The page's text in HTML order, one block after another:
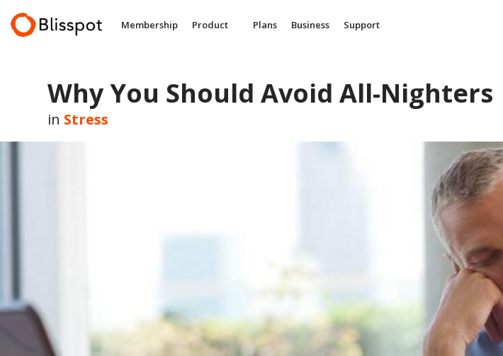
content
Membership Product Plans Business Support
Why You Should Avoid All-Nighters
in Stress